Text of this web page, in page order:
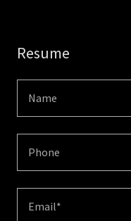
Resume
Name
Phone
Email*